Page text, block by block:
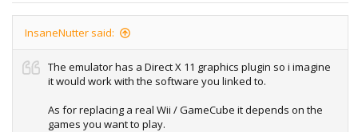
InsaneNutter said:
The emulator has a Direct X 11 graphics plugin so i imagine
it would work with the software you linked to.
As for replacing a real Wii / GameCube it depends on the
games you want to play.